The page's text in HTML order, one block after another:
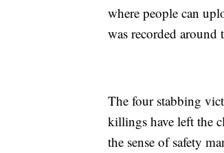
where people can
was recorded
The four stabbing
killings have left the
the sense of safety